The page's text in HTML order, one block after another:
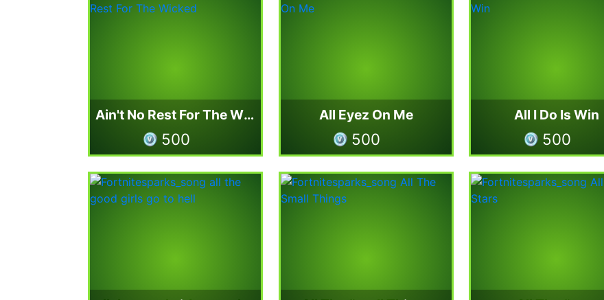
Ain't No Rest For The Wicked
500
All Eyez On Me
500
All I Do Is Win
500